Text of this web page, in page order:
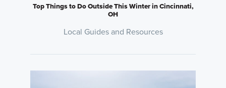
Top Things to Do Outside This Winter in Cincinnati,
OH
Local Guides and Resources